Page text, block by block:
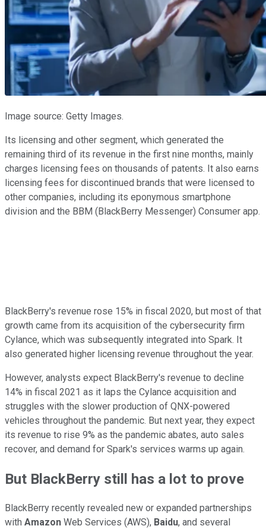
Image source: Getty Images.
Its licensing and other segment, which generated the
remaining third of its revenue in the first nine months, mainly
charges licensing fees on thousands of patents. It also earns
licensing fees for discontinued brands that were licensed to
other companies, including its eponymous smartphone
division and the BBM (BlackBerry Messenger) Consumer app.
BlackBerry's revenue rose 15% in fiscal 2020, but most of that
growth came from its acquisition of the cybersecurity firm
Cylance, which was subsequently integrated into Spark. It
also generated higher licensing revenue throughout the year.
However, analysts expect BlackBerry's revenue to decline
14% in fiscal 2021 as it laps the Cylance acquisition and
struggles with the slower production of QNX-powered
vehicles throughout the pandemic. But next year, they expect
its revenue to rise 9% as the pandemic abates, auto sales
recover, and demand for Spark's services warms up again.
But BlackBerry still has a lot to prove
BlackBerry recently revealed new or expanded partnerships
with Amazon Web Services (AWS), Baidu, and several